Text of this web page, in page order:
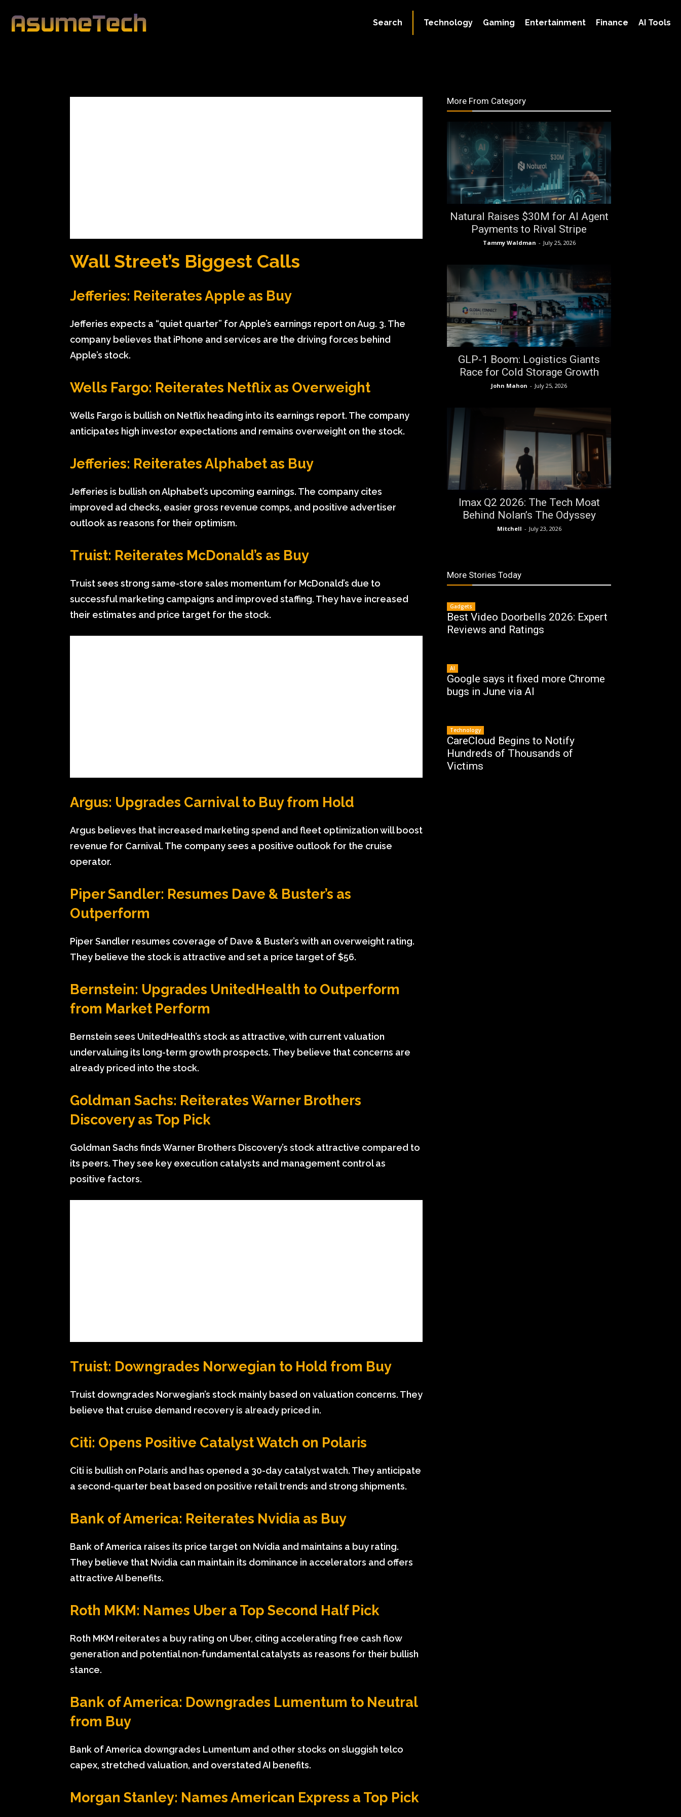
Technology Gaming Entertainment Finance AI Tools
Search
By John Mahon
Business
Wall Street’s Biggest Calls
Jefferies: Reiterates Apple as Buy
Jefferies expects a “quiet quarter” for Apple’s earnings report on Aug. 3. The
company believes that iPhone and services are the driving forces behind
Apple’s stock.
Wells Fargo: Reiterates Netflix as Overweight
Wells Fargo is bullish on Netflix heading into its earnings report. The company
anticipates high investor expectations and remains overweight on the stock.
Jefferies: Reiterates Alphabet as Buy
Jefferies is bullish on Alphabet’s upcoming earnings. The company cites
improved ad checks, easier gross revenue comps, and positive advertiser
outlook as reasons for their optimism.
Truist: Reiterates McDonald’s as Buy
Truist sees strong same-store sales momentum for McDonald’s due to
successful marketing campaigns and improved staffing. They have increased
their estimates and price target for the stock.
Argus: Upgrades Carnival to Buy from Hold
Argus believes that increased marketing spend and fleet optimization will boost
revenue for Carnival. The company sees a positive outlook for the cruise
operator.
Piper Sandler: Resumes Dave & Buster’s as
Outperform
Piper Sandler resumes coverage of Dave & Buster’s with an overweight rating.
They believe the stock is attractive and set a price target of $56.
Bernstein: Upgrades UnitedHealth to Outperform
from Market Perform
Bernstein sees UnitedHealth’s stock as attractive, with current valuation
undervaluing its long-term growth prospects. They believe that concerns are
already priced into the stock.
Goldman Sachs: Reiterates Warner Brothers
Discovery as Top Pick
Goldman Sachs finds Warner Brothers Discovery’s stock attractive compared to
its peers. They see key execution catalysts and management control as
positive factors.
Truist: Downgrades Norwegian to Hold from Buy
Truist downgrades Norwegian’s stock mainly based on valuation concerns. They
believe that cruise demand recovery is already priced in.
Citi: Opens Positive Catalyst Watch on Polaris
Citi is bullish on Polaris and has opened a 30-day catalyst watch. They anticipate
a second-quarter beat based on positive retail trends and strong shipments.
Bank of America: Reiterates Nvidia as Buy
Bank of America raises its price target on Nvidia and maintains a buy rating.
They believe that Nvidia can maintain its dominance in accelerators and offers
attractive AI benefits.
Roth MKM: Names Uber a Top Second Half Pick
Roth MKM reiterates a buy rating on Uber, citing accelerating free cash flow
generation and potential non-fundamental catalysts as reasons for their bullish
stance.
Bank of America: Downgrades Lumentum to Neutral
from Buy
Bank of America downgrades Lumentum and other stocks on sluggish telco
capex, stretched valuation, and overstated AI benefits.
Morgan Stanley: Names American Express a Top Pick
More From Category
Natural Raises $30M for AI Agent
Payments to Rival Stripe
Tammy Waldman - July 25, 2026
GLP-1 Boom: Logistics Giants
Race for Cold Storage Growth
John Mahon - July 25, 2026
Imax Q2 2026: The Tech Moat
Behind Nolan’s The Odyssey
Mitchell - July 23, 2026
More Stories Today
Gadgets
Best Video Doorbells 2026: Expert
Reviews and Ratings
AI
Google says it fixed more Chrome
bugs in June via AI
Technology
CareCloud Begins to Notify
Hundreds of Thousands of
Victims